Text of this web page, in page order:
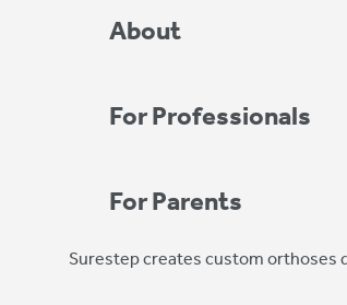
About
For Professionals
For Parents
Surestep creates custom orthoses